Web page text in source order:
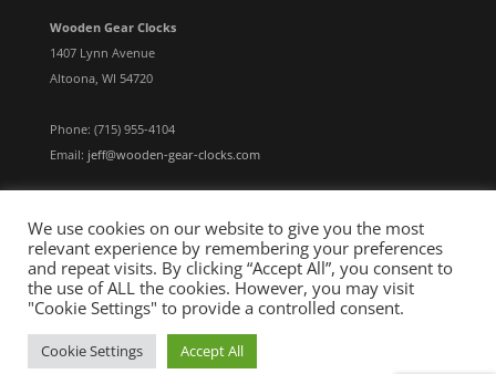
Wooden Gear Clocks
1407 Lynn Avenue
Altoona, WI 54720
Phone: (715) 955-4104
Email: jeff@wooden-gear-clocks.com
We use cookies on our website to give you the most
relevant experience by remembering your preferences
and repeat visits. By clicking “Accept All”, you consent to
the use of ALL the cookies. However, you may visit
"Cookie Settings" to provide a controlled consent.
Cookie Settings Accept All